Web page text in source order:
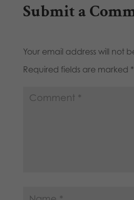
Submit a
Your email address will not
Required fields are marked *